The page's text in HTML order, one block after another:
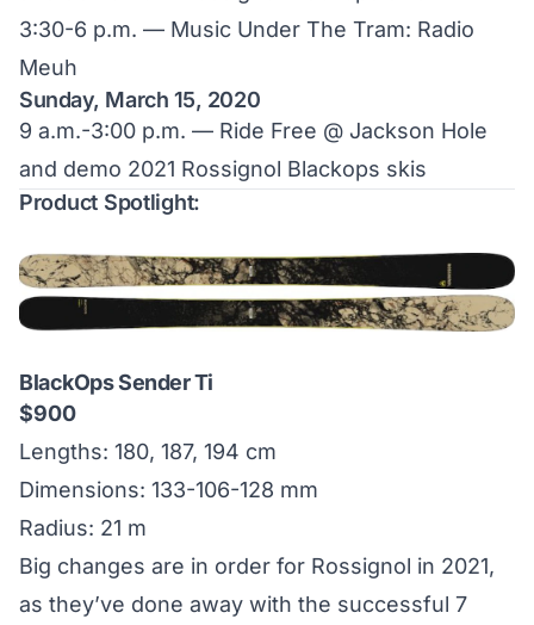
3:30-6 p.m. — Music Under The Tram: Radio
Meuh
Sunday, March 15, 2020
9 a.m.-3:00 p.m. — Ride Free @ Jackson Hole
and demo 2021 Rossignol Blackops skis
Product Spotlight:
BlackOps Sender Ti
$900
Lengths: 180, 187, 194 cm
Dimensions: 133-106-128 mm
Radius: 21 m
Big changes are in order for Rossignol in 2021,
as they’ve done away with the successful 7